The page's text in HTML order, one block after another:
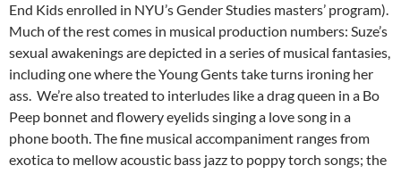
End Kids enrolled in NYU’s Gender Studies masters’ program).
Much of the rest comes in musical production numbers: Suze’s
sexual awakenings are depicted in a series of musical fantasies,
including one where the Young Gents take turns ironing her
ass. We’re also treated to interludes like a drag queen in a Bo
Peep bonnet and flowery eyelids singing a love song in a
phone booth. The fine musical accompaniment ranges from
exotica to mellow acoustic bass jazz to poppy torch songs; the